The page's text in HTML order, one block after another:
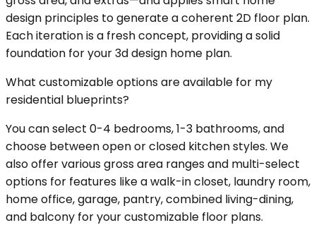
design principles to generate a coherent 2D floor plan.
Each iteration is a fresh concept, providing a solid
foundation for your 3d design home plan.
What customizable options are available for my
residential blueprints?
You can select 0-4 bedrooms, 1-3 bathrooms, and
choose between open or closed kitchen styles. We
also offer various gross area ranges and multi-select
options for features like a walk-in closet, laundry room,
home office, garage, pantry, combined living-dining,
and balcony for your customizable floor plans.